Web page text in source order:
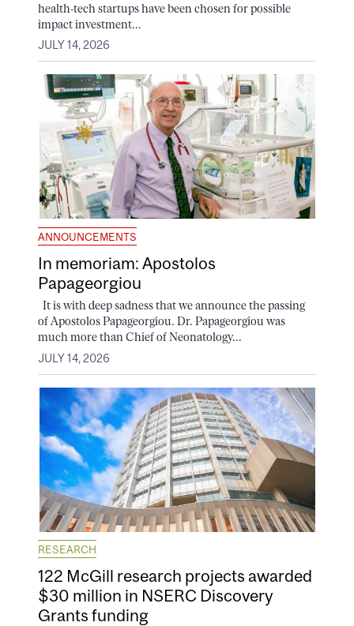
health-tech startups have been chosen for possible
impact investment...
JULY 14, 2026
ANNOUNCEMENTS
In memoriam: Apostolos
Papageorgiou
It is with deep sadness that we announce the passing
of Apostolos Papageorgiou. Dr. Papageorgiou was
much more than Chief of Neonatology...
JULY 14, 2026
RESEARCH
122 McGill research projects awarded
$30 million in NSERC Discovery
Grants funding